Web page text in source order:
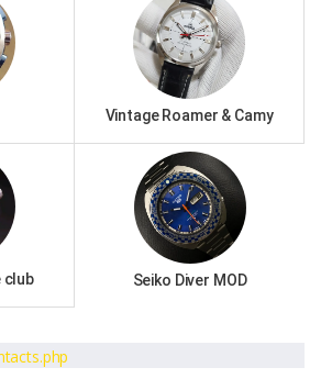
Vintage Roamer & Camy
club Seiko Diver MOD